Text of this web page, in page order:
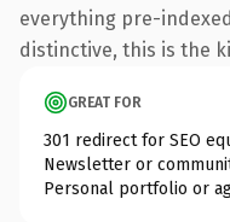
everything pre-
distinctive, this is the
GREAT FOR
301 redirect for SEO
Newsletter or
Personal portfolio or